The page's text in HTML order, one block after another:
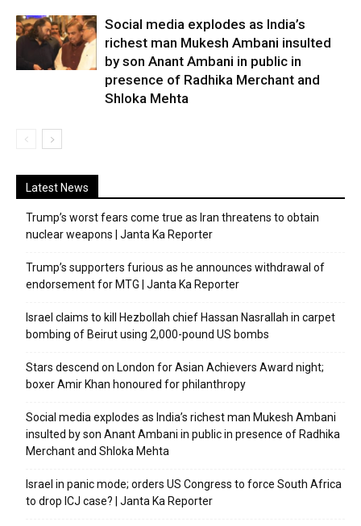
Social media explodes as India’s
richest man Mukesh Ambani insulted
by son Anant Ambani in public in
presence of Radhika Merchant and
Shloka Mehta
Latest News
Trump’s worst fears come true as Iran threatens to obtain
nuclear weapons | Janta Ka Reporter
Trump’s supporters furious as he announces withdrawal of
endorsement for MTG | Janta Ka Reporter
Israel claims to kill Hezbollah chief Hassan Nasrallah in carpet
bombing of Beirut using 2,000-pound US bombs
Stars descend on London for Asian Achievers Award night;
boxer Amir Khan honoured for philanthropy
Social media explodes as India’s richest man Mukesh Ambani
insulted by son Anant Ambani in public in presence of Radhika
Merchant and Shloka Mehta
Israel in panic mode; orders US Congress to force South Africa
to drop ICJ case? | Janta Ka Reporter